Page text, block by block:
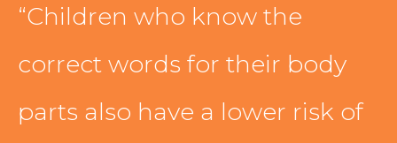
“Children who know the
correct words for their body
parts also have a lower risk of